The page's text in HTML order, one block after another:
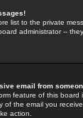
list to the private
administrator --
email from
feature of this
of the email you
action.